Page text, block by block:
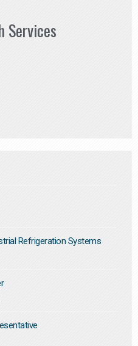
Services
Refrigeration Systems